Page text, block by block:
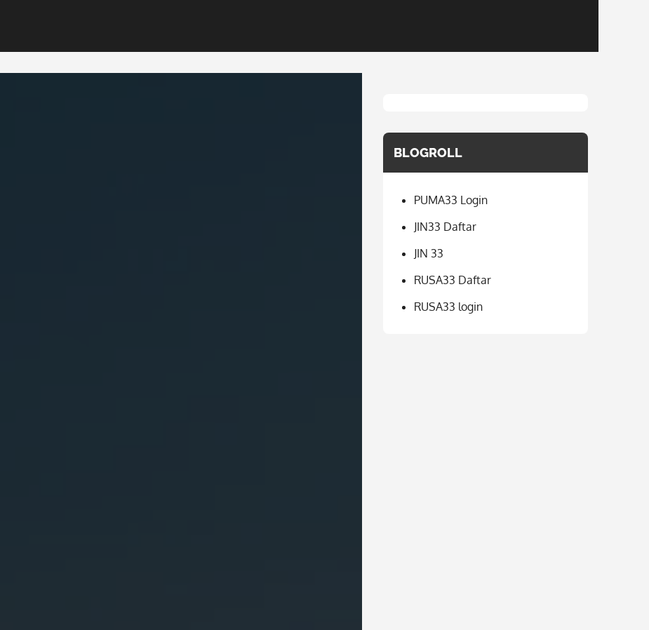
BLOGROLL
PUMA33 Login
JIN33 Daftar
JIN 33
RUSA33 Daftar
RUSA33 login